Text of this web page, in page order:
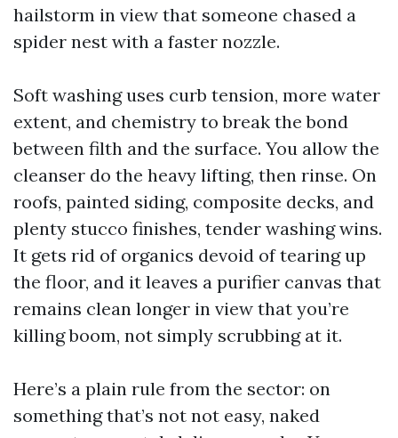
hailstorm in view that someone chased a
spider nest with a faster nozzle.
Soft washing uses curb tension, more water
extent, and chemistry to break the bond
between filth and the surface. You allow the
cleanser do the heavy lifting, then rinse. On
roofs, painted siding, composite decks, and
plenty stucco finishes, tender washing wins.
It gets rid of organics devoid of tearing up
the floor, and it leaves a purifier canvas that
remains clean longer in view that you’re
killing boom, not simply scrubbing at it.
Here’s a plain rule from the sector: on
something that’s not not easy, naked